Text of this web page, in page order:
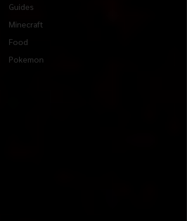
Guides
Minecraft
Food
Pokemon